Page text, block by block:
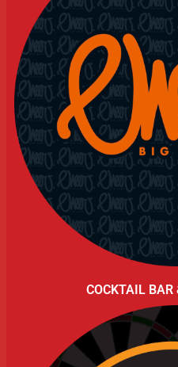
COCKTAIL BAR